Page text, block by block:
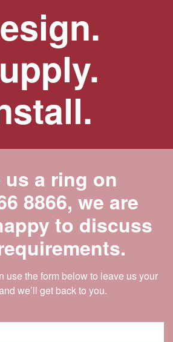
us a ring on
8866, we are
to discuss
use the form below to leave us your
we’ll get back to you.